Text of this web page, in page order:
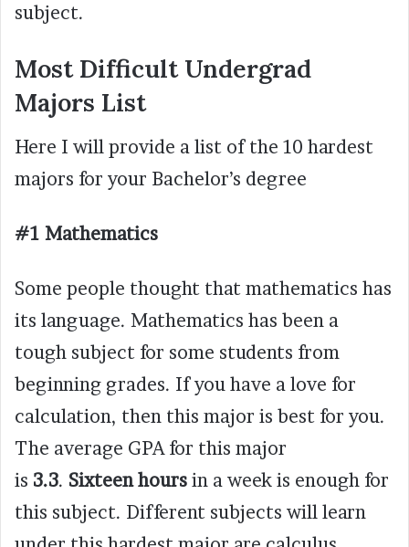
subject.
Most Difficult Undergrad
Majors List
Here I will provide a list of the 10 hardest
majors for your Bachelor’s degree
#1 Mathematics
Some people thought that mathematics has
its language. Mathematics has been a
tough subject for some students from
beginning grades. If you have a love for
calculation, then this major is best for you.
The average GPA for this major
is 3.3. Sixteen hours in a week is enough for
this subject. Different subjects will learn